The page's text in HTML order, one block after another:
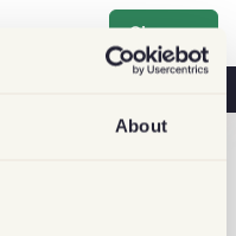
About
Sign up